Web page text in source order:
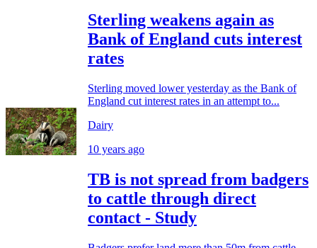
Sterling weakens again as
Bank of England cuts interest
rates
Sterling moved lower yesterday as the Bank of
England cut interest rates in an attempt to...
Dairy
10 years ago
TB is not spread from badgers
to cattle through direct
contact - Study